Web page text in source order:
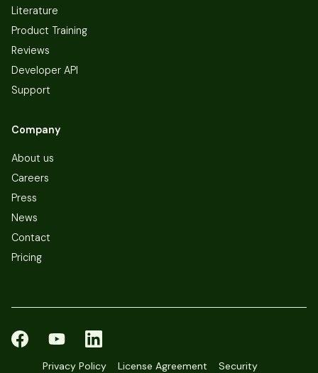
Literature
Product Training
Reviews
Developer API
Support
Company
About us
Careers
Press
News
Contact
Pricing
Privacy Policy License Agreement Security